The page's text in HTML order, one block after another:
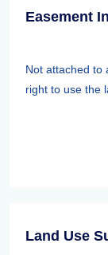
Easement
Not attached to
right to use the
Land Use